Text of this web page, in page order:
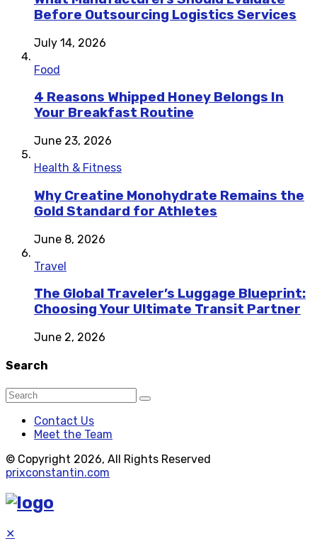
Before Outsourcing Logistics Services
July 14, 2026
Food
4 Reasons Whipped Honey Belongs In
Your Breakfast Routine
June 23, 2026
Health & Fitness
Why Creatine Monohydrate Remains the
Gold Standard for Athletes
June 8, 2026
Travel
The Global Traveler’s Luggage Blueprint:
Choosing Your Ultimate Transit Partner
June 2, 2026
Search
Contact Us
Meet the Team
© Copyright 2026, All Rights Reserved
prixconstantin.com
✕